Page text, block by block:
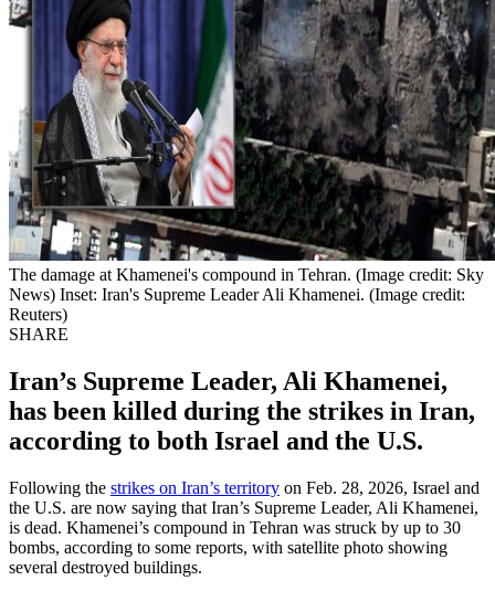
The damage at Khamenei's compound in Tehran. (Image credit: Sky
News) Inset: Iran's Supreme Leader Ali Khamenei. (Image credit:
Reuters)
SHARE
Iran’s Supreme Leader, Ali Khamenei,
has been killed during the strikes in Iran,
according to both Israel and the U.S.
Following the strikes on Iran’s territory on Feb. 28, 2026, Israel and
the U.S. are now saying that Iran’s Supreme Leader, Ali Khamenei,
is dead. Khamenei’s compound in Tehran was struck by up to 30
bombs, according to some reports, with satellite photo showing
several destroyed buildings.